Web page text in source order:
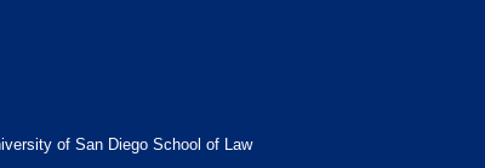
of San Diego School of Law